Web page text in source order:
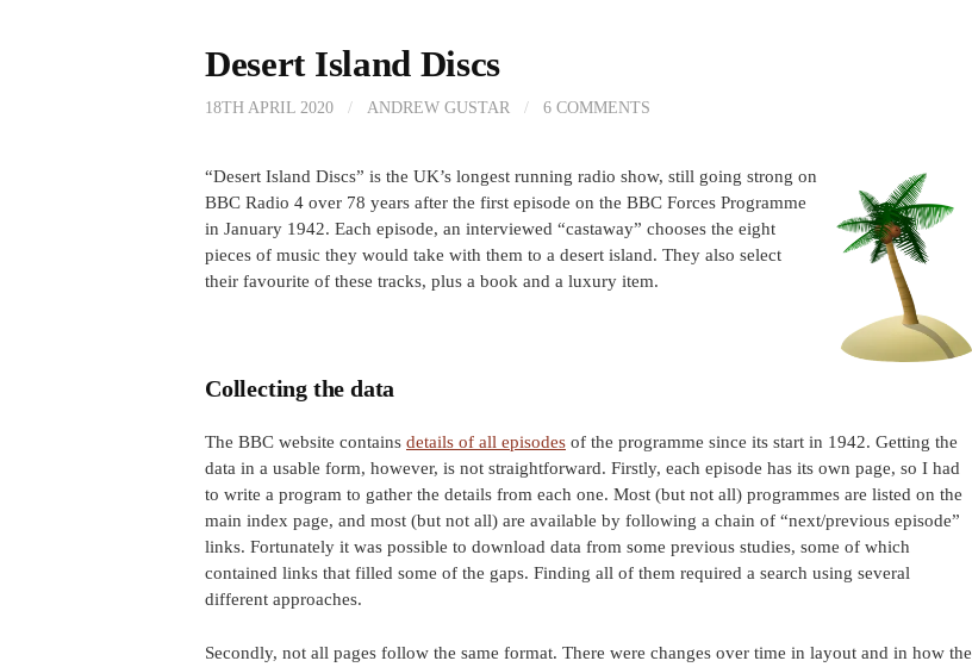
Desert Island Discs
18TH APRIL 2020 / ANDREW GUSTAR / 6 COMMENTS
“Desert Island Discs” is the UK’s longest running radio show, still going strong on
BBC Radio 4 over 78 years after the first episode on the BBC Forces Programme
in January 1942. Each episode, an interviewed “castaway” chooses the eight
pieces of music they would take with them to a desert island. They also select
their favourite of these tracks, plus a book and a luxury item.
Collecting the data
The BBC website contains details of all episodes of the programme since its start in 1942. Getting the
data in a usable form, however, is not straightforward. Firstly, each episode has its own page, so I had
to write a program to gather the details from each one. Most (but not all) programmes are listed on the
main index page, and most (but not all) are available by following a chain of “next/previous episode”
links. Fortunately it was possible to download data from some previous studies, some of which
contained links that filled some of the gaps. Finding all of them required a search using several
different approaches.
Secondly, not all pages follow the same format. There were changes over time in layout and in how the